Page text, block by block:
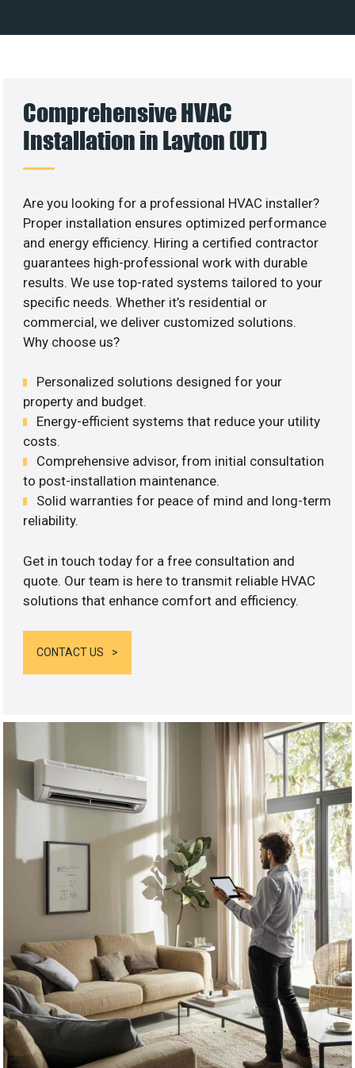
Comprehensive HVAC
Installation in Layton (UT)
Are you looking for a professional HVAC installer?
Proper installation ensures optimized performance
and energy efficiency. Hiring a certified contractor
guarantees high-professional work with durable
results. We use top-rated systems tailored to your
specific needs. Whether it’s residential or
commercial, we deliver customized solutions.
Why choose us?
Personalized solutions designed for your
property and budget.
Energy-efficient systems that reduce your utility
costs.
Comprehensive advisor, from initial consultation
to post-installation maintenance.
Solid warranties for peace of mind and long-term
reliability.
Get in touch today for a free consultation and
quote. Our team is here to transmit reliable HVAC
solutions that enhance comfort and efficiency.
CONTACT US